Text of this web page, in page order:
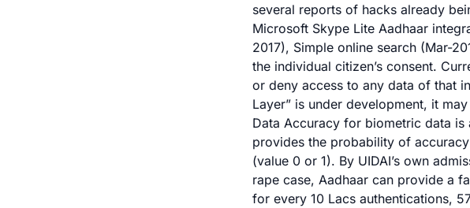
several reports of hacks already
Microsoft Skype Lite Aadhaar
2017), Simple online search (Mar-
the individual citizen’s consent.
or deny access to any data of that
Layer” is under development, it
Data Accuracy for biometric data
provides the probability of
(value 0 or 1). By UIDAI’s own
rape case, Aadhaar can provide a
for every 10 Lacs authentications,